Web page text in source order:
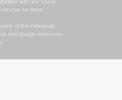
for them.
of the individuals
and google references